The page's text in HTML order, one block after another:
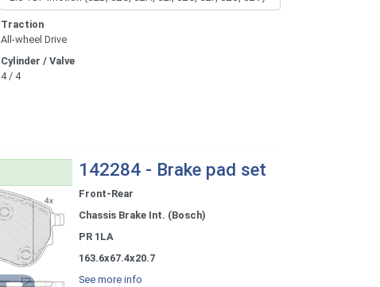
Traction
All-wheel Drive
Cylinder / Valve
4 / 4
142284 - Brake pad set
Front-Rear
Chassis Brake Int. (Bosch)
PR 1LA
163.6x67.4x20.7
See more info